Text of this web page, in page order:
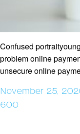
Confused
problem online
unsecure online
Posted
on
November 25,
600